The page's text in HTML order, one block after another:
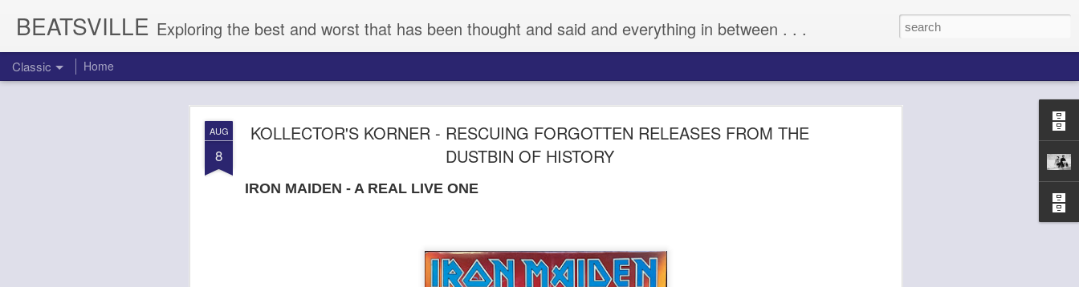
AUG
8
KOLLECTOR'S KORNER - RESCUING FORGOTTEN RELEASES FROM THE
DUSTBIN OF HISTORY
IRON MAIDEN - A REAL LIVE ONE
BEATSVILLE Exploring the best and worst that has been thought and said and everything in between . . .
Classic Home
DOGTOOTH aka KYNODONTAS - (d) GIORGOS LANTHIMOS (2009)